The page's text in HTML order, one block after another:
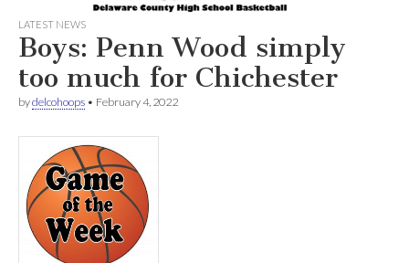
LATEST NEWS
Boys: Penn Wood simply
too much for Chichester
bydelcohoops • February 4, 2022